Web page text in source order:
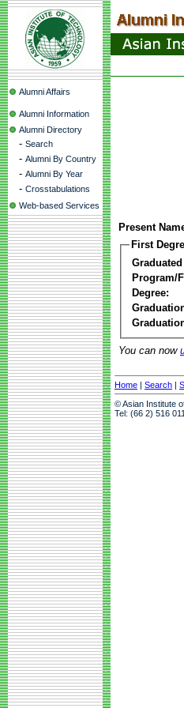
Alumni Affairs
Alumni Information
Alumni Directory
- Search
- Alumni By Country
- Alumni By Year
- Crosstabulations
Web-based Services
Present
First
Program/
Degree:
You can now
Home | Search |
© Asian Institute
Tel: (66 2) 516